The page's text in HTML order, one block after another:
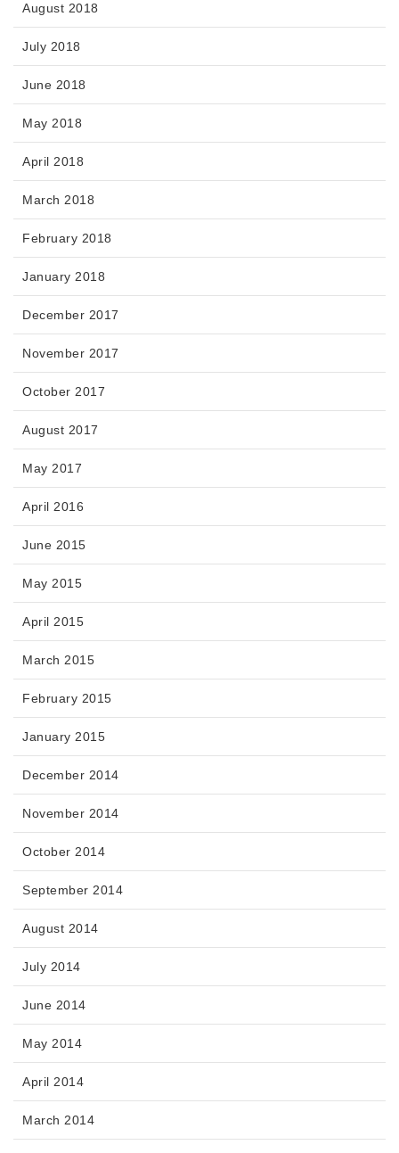
August 2018
July 2018
June 2018
May 2018
April 2018
March 2018
February 2018
January 2018
December 2017
November 2017
October 2017
August 2017
May 2017
April 2016
June 2015
May 2015
April 2015
March 2015
February 2015
January 2015
December 2014
November 2014
October 2014
September 2014
August 2014
July 2014
June 2014
May 2014
April 2014
March 2014